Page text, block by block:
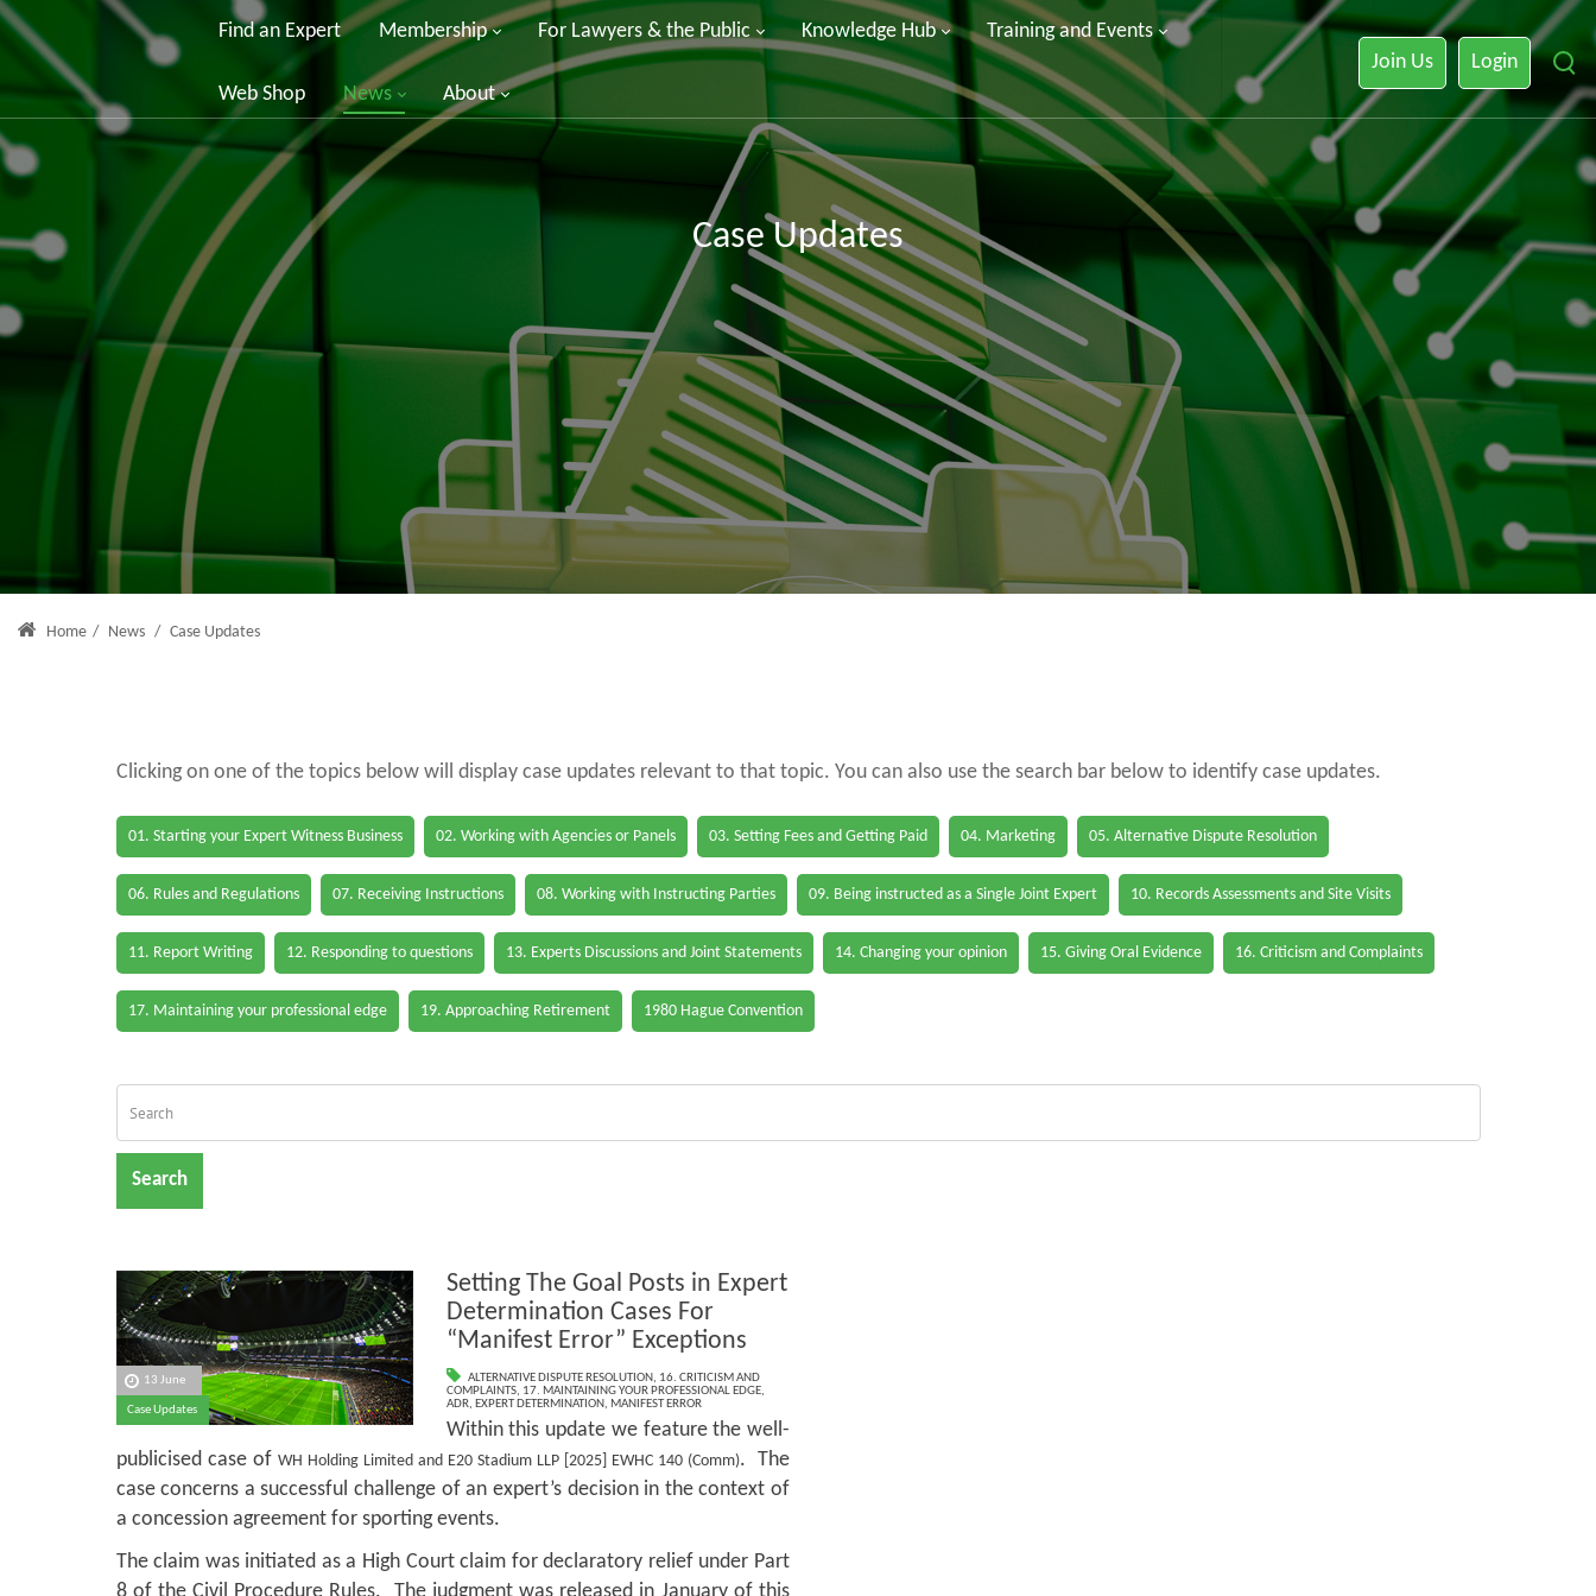
Find an Expert Membership For Lawyers & the Public Knowledge Hub Training and Events
Web Shop News About
Join Us Login
Case Updates
Home / News / Case Updates
Clicking on one of the topics below will display case updates relevant to that topic. You can also use the search bar below to identify case updates.
01. Starting your Expert Witness Business 02. Working with Agencies or Panels 03. Setting Fees and Getting Paid 04. Marketing 05. Alternative Dispute Resolution
06. Rules and Regulations 07. Receiving Instructions 08. Working with Instructing Parties 09. Being instructed as a Single Joint Expert 10. Records Assessments and Site Visits
11. Report Writing 12. Responding to questions 13. Experts Discussions and Joint Statements 14. Changing your opinion 15. Giving Oral Evidence 16. Criticism and Complaints
17. Maintaining your professional edge 19. Approaching Retirement 1980 Hague Convention
Search
13 June
Case Updates
Setting The Goal Posts in Expert
Determination Cases For
“Manifest Error” Exceptions
ALTERNATIVE DISPUTE RESOLUTION, 16. CRITICISM AND
COMPLAINTS, 17. MAINTAINING YOUR PROFESSIONAL EDGE,
ADR, EXPERT DETERMINATION, MANIFEST ERROR
Within this update we feature the well-
publicised case of WH Holding Limited and E20 Stadium LLP [2025] EWHC 140 (Comm). The
case concerns a successful challenge of an expert’s decision in the context of
a concession agreement for sporting events.
The claim was initiated as a High Court claim for declaratory relief under Part